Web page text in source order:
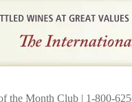
the Month Club | 1-800-